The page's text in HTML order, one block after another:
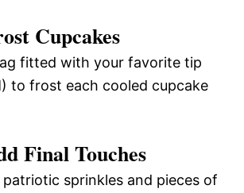
Cupcakes
fitted with your favorite tip
to frost each cooled cupcake
Final Touches
sprinkles and pieces of